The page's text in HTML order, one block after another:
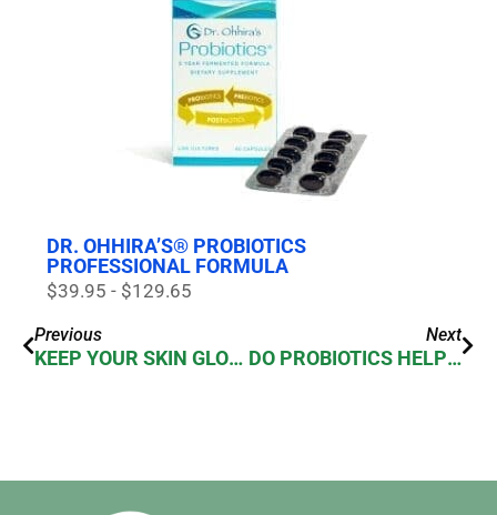
DR. OHHIRA’S® PROBIOTICS
PROFESSIONAL FORMULA
$39.95 - $129.65
Previous
KEEP YOUR SKIN GLOWING
Next
DO PROBIOTICS HELP MANAGE GUT PROBLEMS? (CONSTIPATION, DIARRHEA, GAS & BLOATING)?